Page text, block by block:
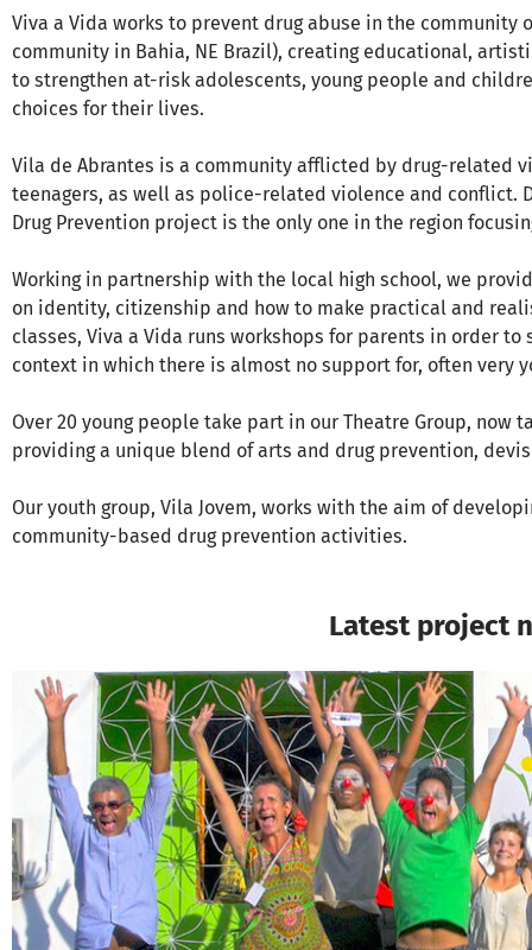
Viva a Vida works to prevent drug abuse in the community
community in Bahia, NE Brazil), creating educational,
to strengthen at-risk adolescents, young people and
choices for their lives.
Vila de Abrantes is a community afflicted by drug-related
teenagers, as well as police-related violence and conflict.
Drug Prevention project is the only one in the region
Working in partnership with the local high school, we
on identity, citizenship and how to make practical and
classes, Viva a Vida runs workshops for parents in order
context in which there is almost no support for, often very
Over 20 young people take part in our Theatre Group, now
providing a unique blend of arts and drug prevention,
Our youth group, Vila Jovem, works with the aim of
community-based drug prevention activities.
Latest project